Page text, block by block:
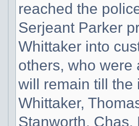
reached the
Serjeant Parker
Whittaker into
others, who were
will remain till the
Whittaker,
Stanworth,